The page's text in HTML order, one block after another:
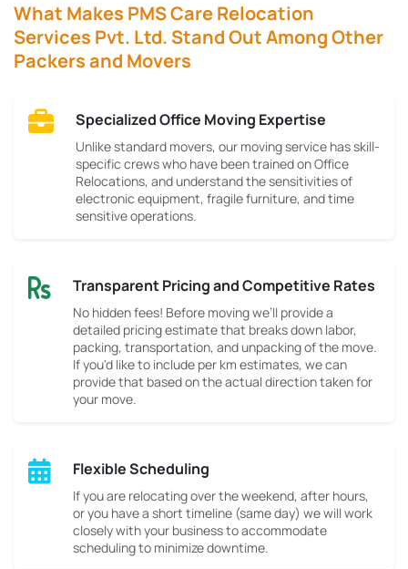
What Makes PMS Care Relocation
Services Pvt. Ltd. Stand Out Among Other
Packers and Movers
Specialized Office Moving Expertise
Unlike standard movers, our moving service has skill-
specific crews who have been trained on Office
Relocations, and understand the sensitivities of
electronic equipment, fragile furniture, and time
sensitive operations.
Transparent Pricing and Competitive Rates
No hidden fees! Before moving we’ll provide a
detailed pricing estimate that breaks down labor,
packing, transportation, and unpacking of the move.
If you'd like to include per km estimates, we can
provide that based on the actual direction taken for
your move.
Flexible Scheduling
If you are relocating over the weekend, after hours,
or you have a short timeline (same day) we will work
closely with your business to accommodate
scheduling to minimize downtime.